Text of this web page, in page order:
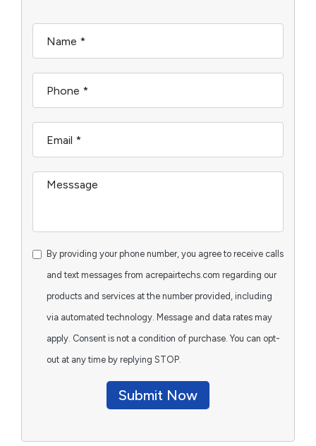
By providing your phone number, you agree to receive calls
and text messages from acrepairtechs.com regarding our
products and services at the number provided, including
via automated technology. Message and data rates may
apply. Consent is not a condition of purchase. You can opt-
out at any time by replying STOP.
Submit Now